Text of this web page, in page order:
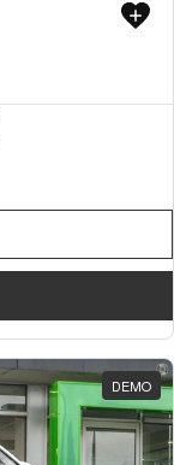
DEMO